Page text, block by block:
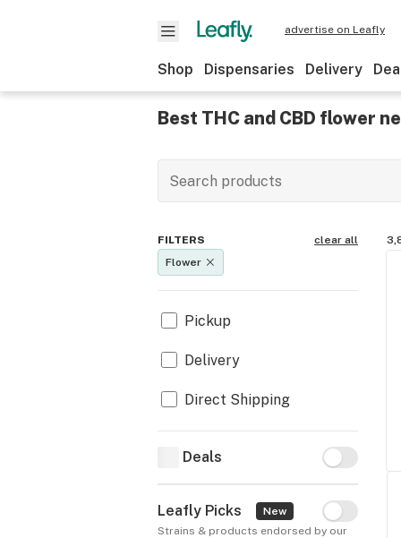
advertise on Leafly
Shop Dispensaries Delivery
Best THC and CBD flower
FILTERS
clear all
Flower
Pickup
Delivery
Direct Shipping
Deals Deals
Leafly Picks New Leafly
Strains & products endorsed by our